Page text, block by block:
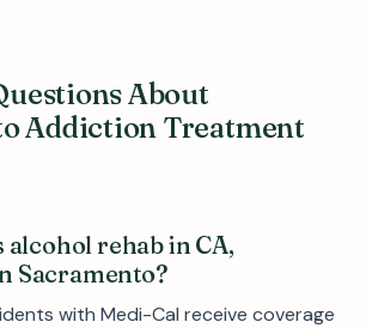
About
Addiction Treatment
alcohol rehab in CA,
Sacramento?
with Medi-Cal receive coverage